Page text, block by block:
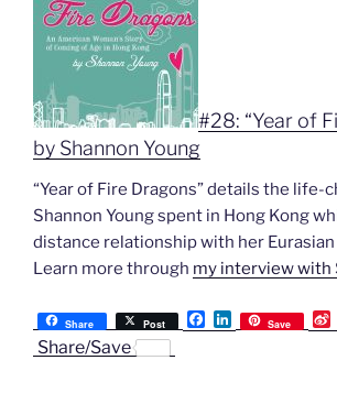
#28: “Year of
by Shannon Young
“Year of Fire Dragons” details the life-
Shannon Young spent in Hong Kong
distance relationship with her
Learn more through my interview with
Share Post
F
a
L
i
Save
i
Share/Save